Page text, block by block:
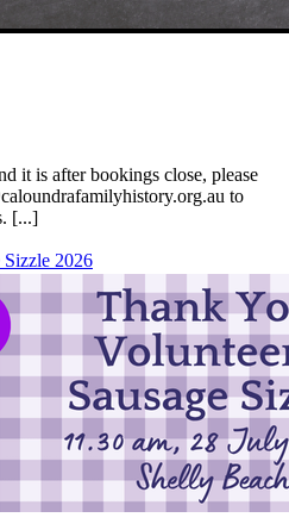
it is after bookings close, please
to
[...]
Sizzle 2026